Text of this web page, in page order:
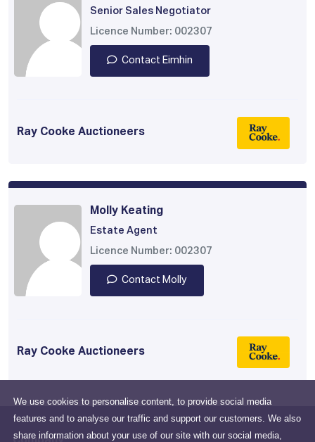
We use cookies to personalise content, to provide social media
features and to analyse our traffic and support our customers. We also
share information about your use of our site with our social media,
Senior Sales Negotiator
Licence Number: 002307
Contact Eimhin
Ray Cooke Auctioneers
Molly Keating
Estate Agent
Licence Number: 002307
Contact Molly
Ray Cooke Auctioneers